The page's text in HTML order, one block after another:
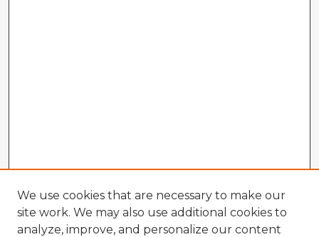
We use cookies that are necessary to make our
site work. We may also use additional cookies to
analyze, improve, and personalize our content